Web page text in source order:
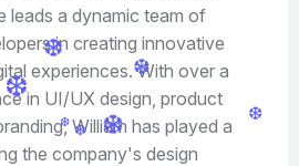
❆
❆
❆
❆ ❆
❆ ❆
leads a dynamic team of
in creating innovative
experiences. With over a
in UI/UX design, product
William has played a
the company's design